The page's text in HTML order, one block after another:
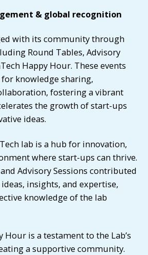
& global recognition
with its community through
Round Tables, Advisory
Happy Hour. These events
knowledge sharing,
fostering a vibrant
the growth of start-ups
ideas.
lab is a hub for innovation,
where start-ups can thrive.
Advisory Sessions contributed
insights, and expertise,
knowledge of the lab
Hour is a testament to the Lab’s
a supportive community.